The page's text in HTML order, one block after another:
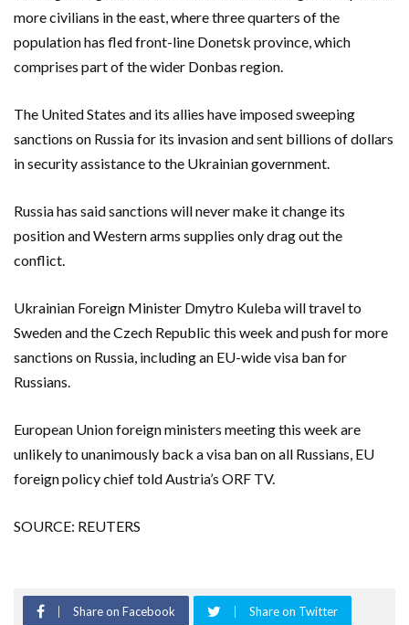
more civilians in the east, where three quarters of the
population has fled front-line Donetsk province, which
comprises part of the wider Donbas region.
The United States and its allies have imposed sweeping
sanctions on Russia for its invasion and sent billions of dollars
in security assistance to the Ukrainian government.
Russia has said sanctions will never make it change its
position and Western arms supplies only drag out the
conflict.
Ukrainian Foreign Minister Dmytro Kuleba will travel to
Sweden and the Czech Republic this week and push for more
sanctions on Russia, including an EU-wide visa ban for
Russians.
European Union foreign ministers meeting this week are
unlikely to unanimously back a visa ban on all Russians, EU
foreign policy chief told Austria’s ORF TV.
SOURCE: REUTERS
Share on Facebook Share on Twitter